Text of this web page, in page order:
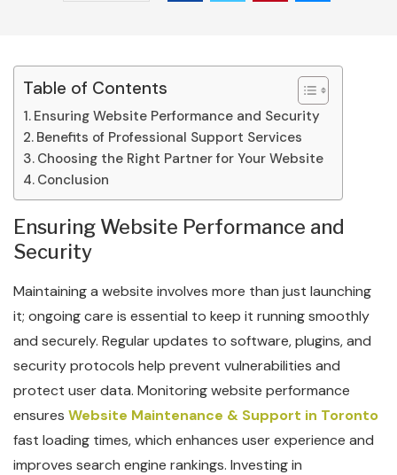
Table of Contents
Ensuring Website Performance and Security
Benefits of Professional Support Services
Choosing the Right Partner for Your Website
Conclusion
Ensuring Website Performance and
Security
Maintaining a website involves more than just launching
it; ongoing care is essential to keep it running smoothly
and securely. Regular updates to software, plugins, and
security protocols help prevent vulnerabilities and
protect user data. Monitoring website performance
ensures Website Maintenance & Support in Toronto
fast loading times, which enhances user experience and
improves search engine rankings. Investing in